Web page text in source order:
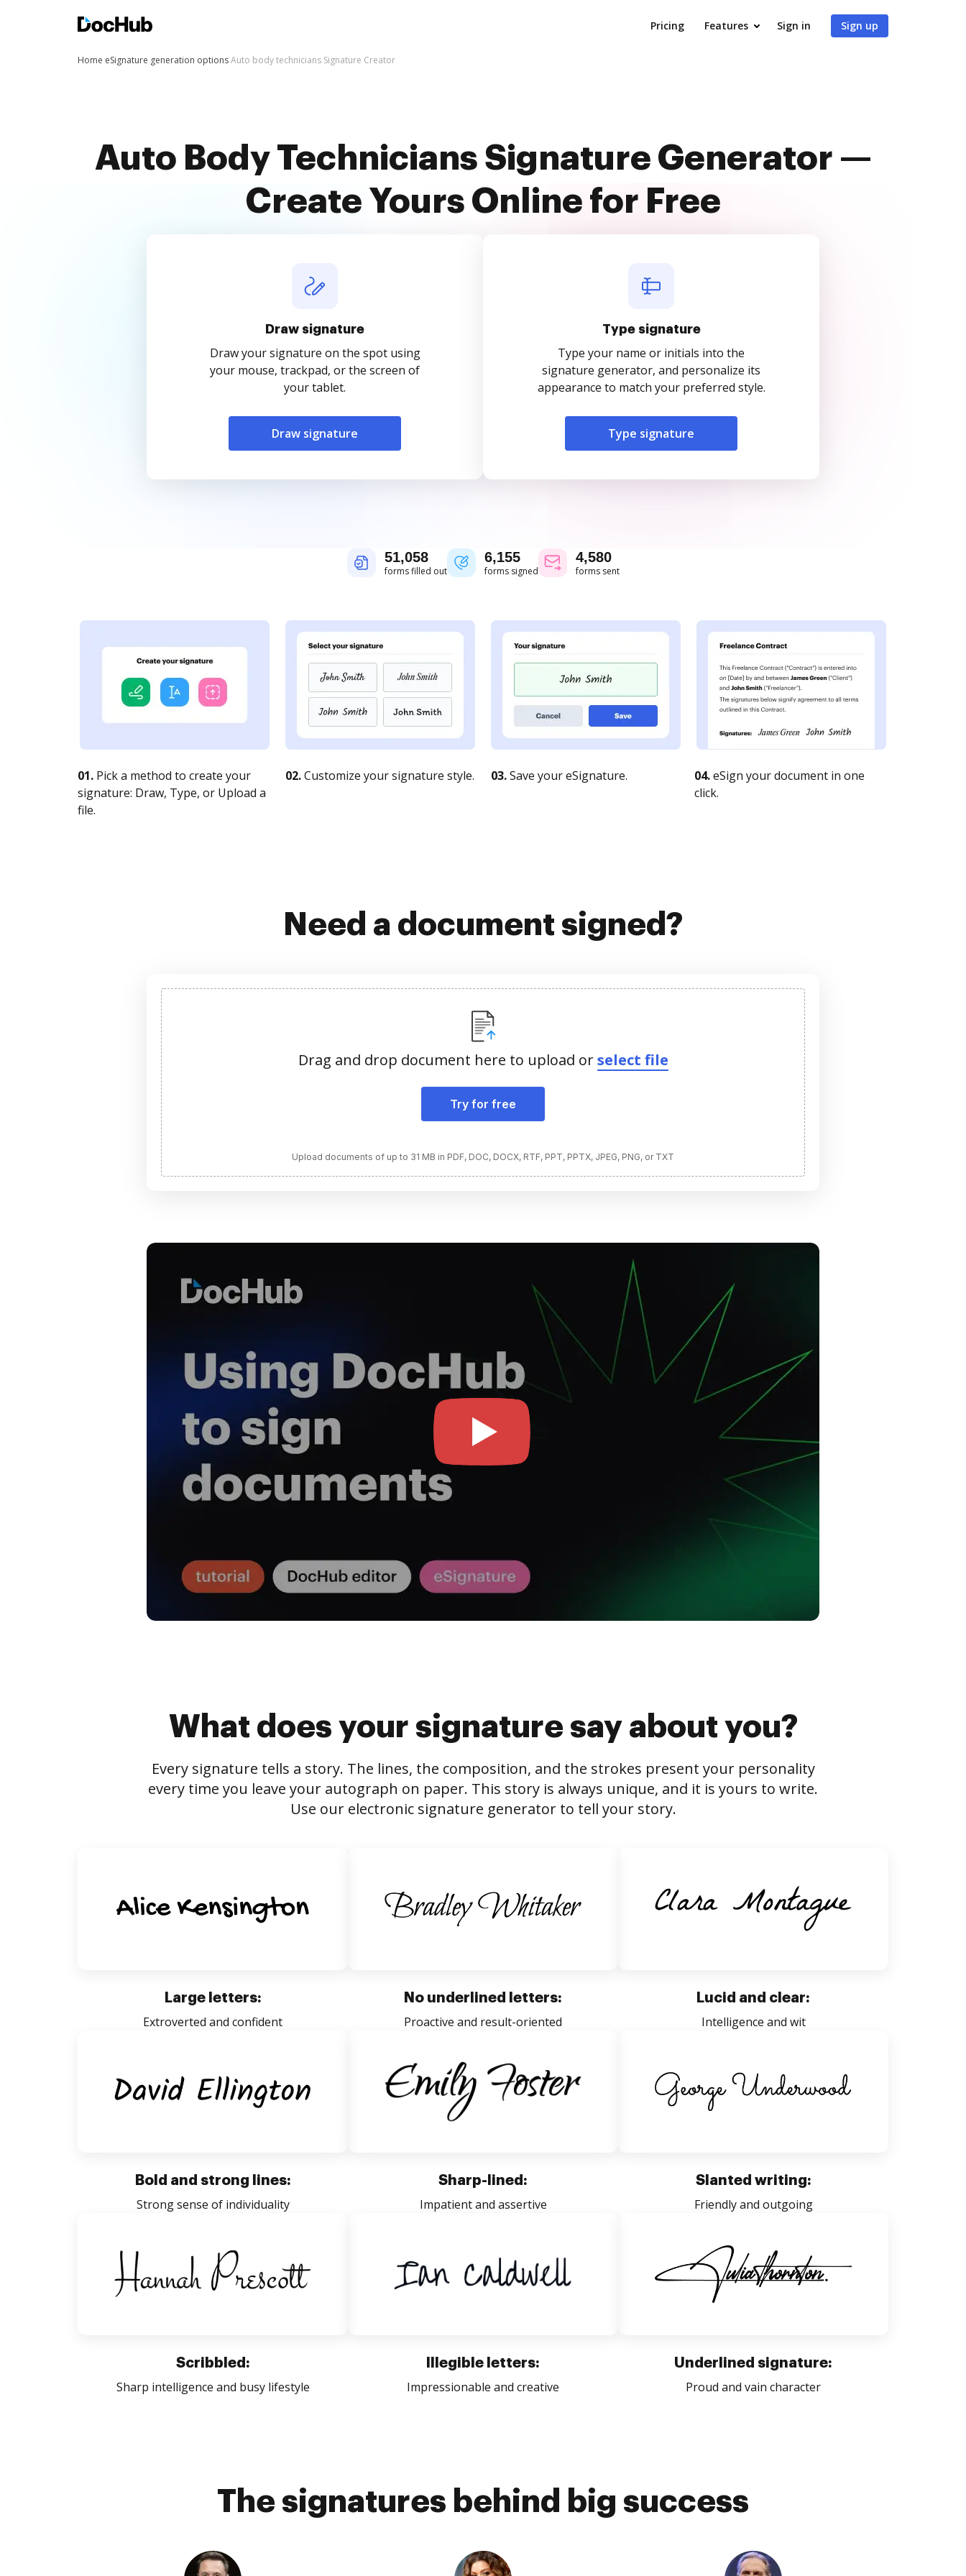
Pricing Features Sign in Sign up
Home eSignature generation optionsAuto body technicians Signature Creator
Auto Body Technicians Signature Generator —
Create Yours Online for Free
Draw signature
Draw your signature on the spot using
your mouse, trackpad, or the screen of
your tablet.
Draw signature
Type signature
Type your name or initials into the
signature generator, and personalize its
appearance to match your preferred style.
Type signature
51,058
forms filled out
6,155
forms signed
4,580
forms sent
01. Pick a method to create your
signature: Draw, Type, or Upload a
file.
02.Customize your signature style. 03.Save your eSignature. 04.eSign your document in one
click.
Need a document signed?
Drag and drop document here to upload orselect file
Try for free
Upload documents of up to 31 MB in PDF, DOC, DOCX, RTF, PPT, PPTX, JPEG, PNG, or TXT
What does your signature say about you?
Every signature tells a story. The lines, the composition, and the strokes present your personality
every time you leave your autograph on paper. This story is always unique, and it is yours to write.
Use our electronic signature generator to tell your story.
Large letters:
Extroverted and confident
No underlined letters:
Proactive and result-oriented
Lucid and clear:
Intelligence and wit
Bold and strong lines:
Strong sense of individuality
Sharp-lined:
Impatient and assertive
Slanted writing:
Friendly and outgoing
Scribbled:
Sharp intelligence and busy lifestyle
Illegible letters:
Impressionable and creative
Underlined signature:
Proud and vain character
The signatures behind big success